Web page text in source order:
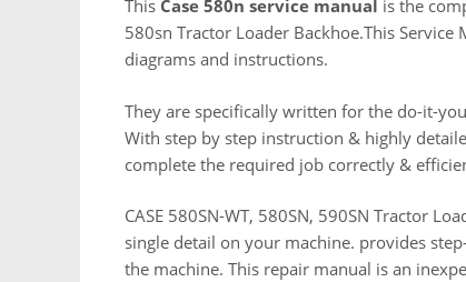
This Case 580n service manual is the
580sn Tractor Loader Backhoe.This
diagrams and instructions.
They are specifically written for the do-it-
With step by step instruction & highly
complete the required job correctly &
CASE 580SN-WT, 580SN, 590SN Tractor
single detail on your machine. provides
the machine. This repair manual is an